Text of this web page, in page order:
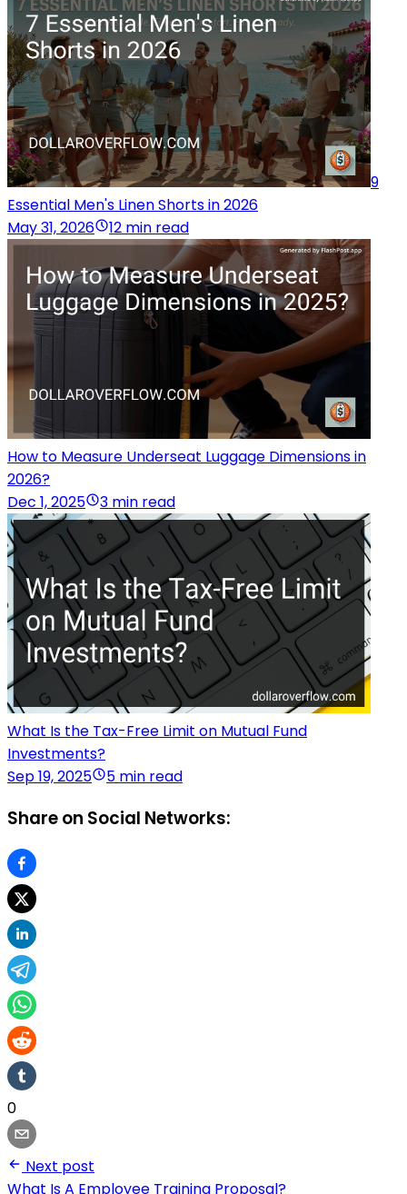
9
Essential Men's Linen Shorts in 2026
May 31, 2026
12 min read
How to Measure Underseat Luggage Dimensions in
2026?
Dec 1, 2025
3 min read
What Is the Tax-Free Limit on Mutual Fund
Investments?
Sep 19, 2025
5 min read
Share on Social Networks:
0
Next post
What Is A Employee Training Proposal?